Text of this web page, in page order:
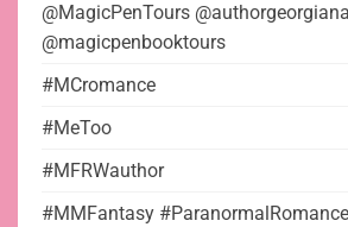
@MagicPenTours
@magicpenbooktours
#MCromance
#MeToo
#MFRWauthor
#MMFantasy